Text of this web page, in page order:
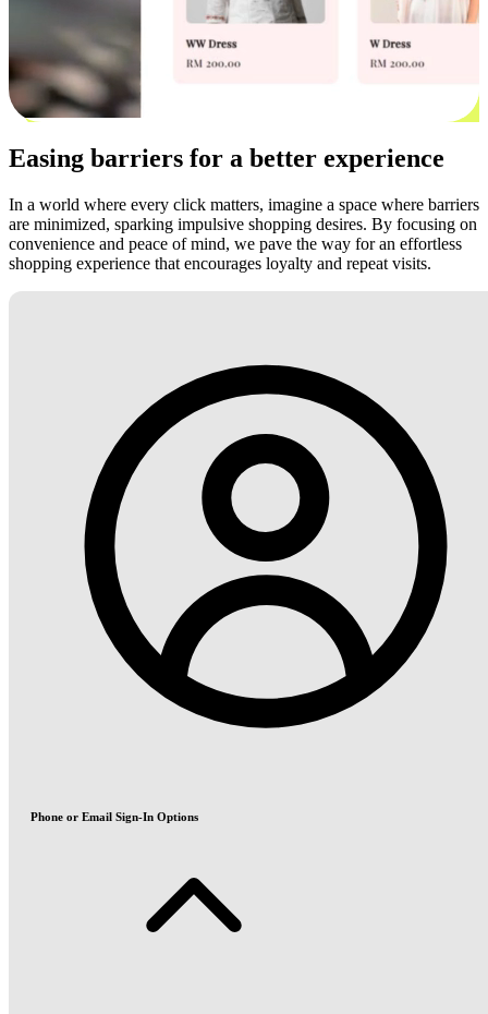
Easing barriers for a better experience
In a world where every click matters, imagine a space where barriers
are minimized, sparking impulsive shopping desires. By focusing on
convenience and peace of mind, we pave the way for an effortless
shopping experience that encourages loyalty and repeat visits.
Phone or Email Sign-In Options